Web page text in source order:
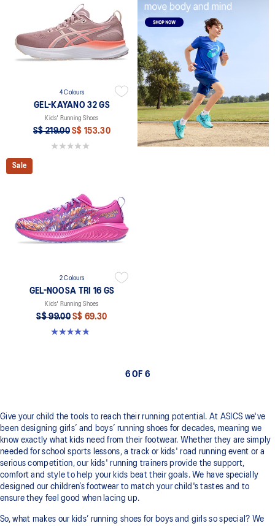
4 Colours
GEL-KAYANO 32 GS
Kids' Running Shoes
S$ 219.00 S$ 153.30
0.0 out of 5 stars.
Sale
2 Colours
GEL-NOOSA TRI 16 GS
Kids' Running Shoes
S$ 99.00 S$ 69.30
4.9 out of 5 stars. 147 reviews
6 OF 6
Give your child the tools to reach their running potential. At ASICS we've
been designing girls’ and boys’ running shoes for decades, meaning we
know exactly what kids need from their footwear. Whether they are simply
needed for school sports lessons, a track or kids' road running event or a
serious competition, our kids' running trainers provide the support,
comfort and style to help your kids beat their goals. We have specially
designed our children’s footwear to match your child's tastes and to
ensure they feel good when lacing up.
So, what makes our kids’ running shoes for boys and girls so special? We